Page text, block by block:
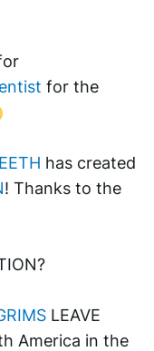
has created
America in the